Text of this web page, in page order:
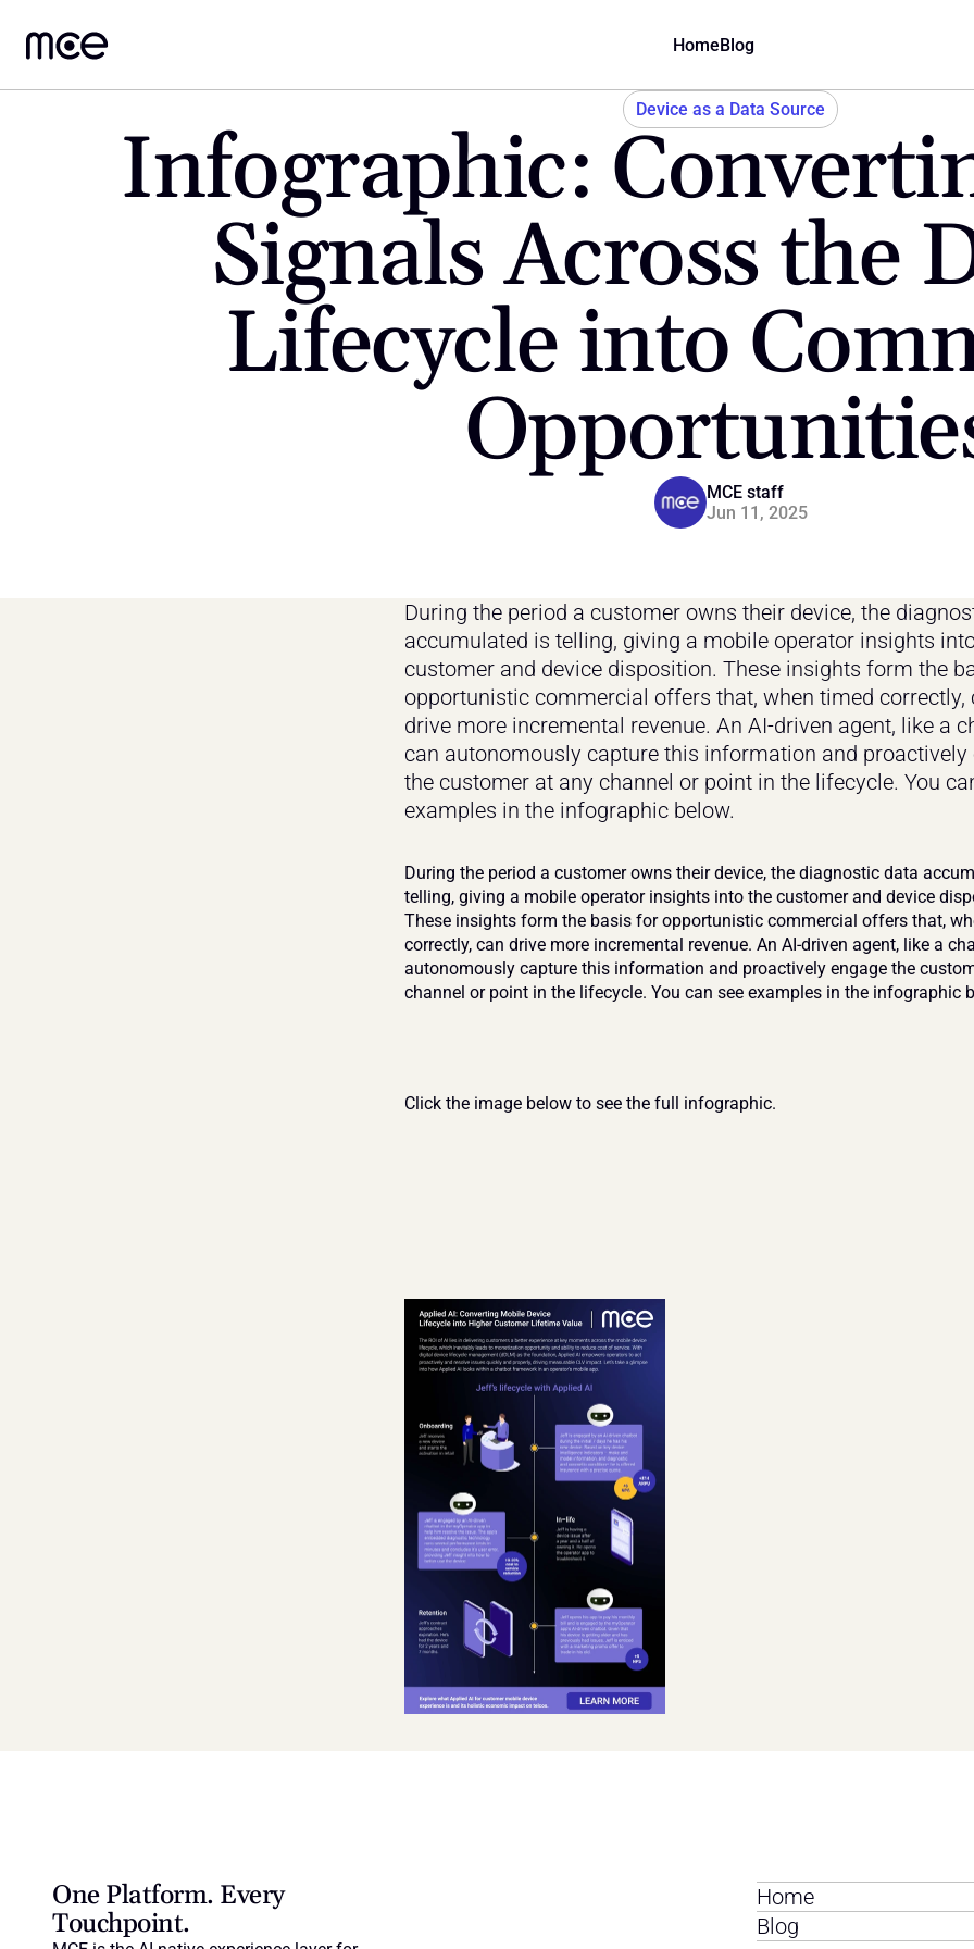
HomeBlog
Device as a Data Source
Infographic:
Signals Across the
Lifecycle into
MCE staff
Jun 11, 2025
During the period a customer owns their device, the
accumulated is telling, giving a mobile operator insights
customer and device disposition. These insights form the
opportunistic commercial offers that, when timed correctly,
drive more incremental revenue. An AI-driven agent, like a
can autonomously capture this information and proactively
the customer at any channel or point in the lifecycle. You
examples in the infographic below.
During the period a customer owns their device, the diagnostic data
telling, giving a mobile operator insights into the customer and device
These insights form the basis for opportunistic commercial offers that,
correctly, can drive more incremental revenue. An AI-driven agent, like a
autonomously capture this information and proactively engage the
channel or point in the lifecycle. You can see examples in the infographic
Click the image below to see the full infographic.
One Platform. Every
Touchpoint.
Home
Blog